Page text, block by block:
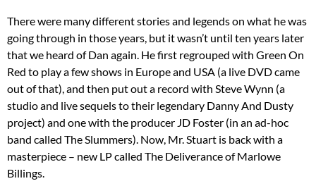
There were many different stories and legends on what he was
going through in those years, but it wasn’t until ten years later
that we heard of Dan again. He first regrouped with Green On
Red to play a few shows in Europe and USA (a live DVD came
out of that), and then put out a record with Steve Wynn (a
studio and live sequels to their legendary Danny And Dusty
project) and one with the producer JD Foster (in an ad-hoc
band called The Slummers). Now, Mr. Stuart is back with a
masterpiece – new LP called The Deliverance of Marlowe
Billings.